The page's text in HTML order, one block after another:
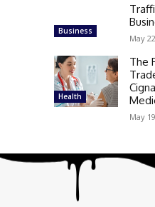
Business
May
Health
The
May